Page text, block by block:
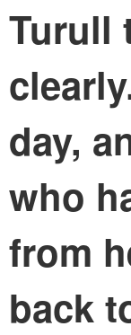
Turull
day,
who
from
back